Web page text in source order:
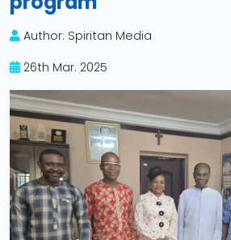
Author: Spiritan Media
26th Mar. 2025